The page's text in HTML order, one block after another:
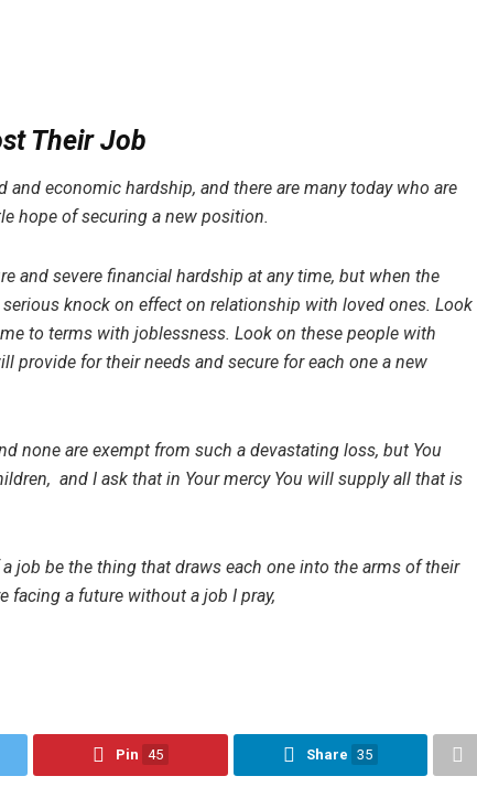
Their Job
economic hardship, and there are many today who are
hope of securing a new position.
and severe financial hardship at any time, but when the
knock on effect on relationship with loved ones. Look
to terms with joblessness. Look on these people with
provide for their needs and secure for each one a new
none are exempt from such a devastating loss, but You
and I ask that in Your mercy You will supply all that is
job be the thing that draws each one into the arms of their
facing a future without a job I pray,
Pin 45 Share 35